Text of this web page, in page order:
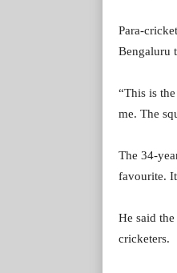
Para-
Bengaluru
“This is
me. The
The 34-
favourite.
He said
cricketers.